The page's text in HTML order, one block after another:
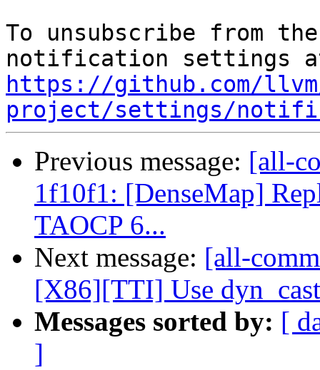
To unsubscribe from
https://github.com/
project/settings/
Previous message: [all-
1f10f1: [DenseMap]
TAOCP 6...
Next message: [all-
[X86][TTI] Use
Messages sorted by: [
]